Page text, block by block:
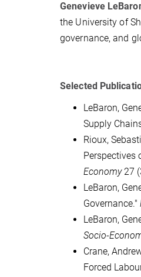
Genevieve
the University of
governance, and
Selected
LeBaron,
Supply
Rioux,
Perspectives
Economy27
LeBaron,
Governance."
LeBaron,
Socio-
Crane,
Forced